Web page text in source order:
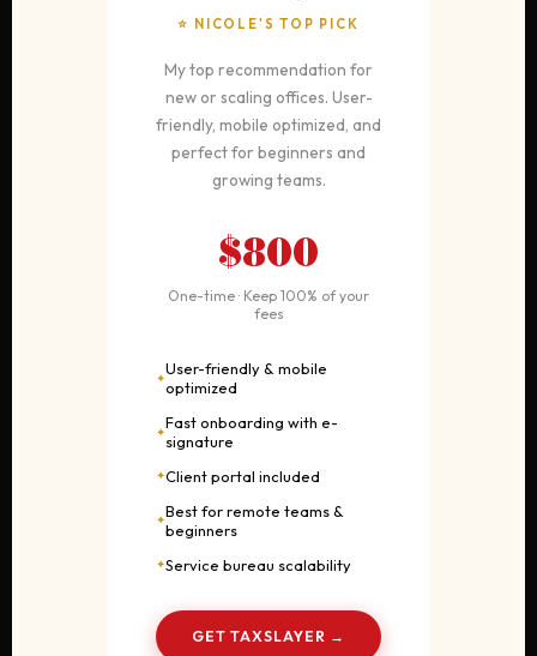
⭐ NICOLE'S TOP PICK
My top recommendation for
new or scaling offices. User-
friendly, mobile optimized, and
perfect for beginners and
growing teams.
$800
One-time · Keep 100% of your
fees
User-friendly & mobile
optimized
Fast onboarding with e-
signature
Client portal included
Best for remote teams &
beginners
Service bureau scalability
GET TAXSLAYER →